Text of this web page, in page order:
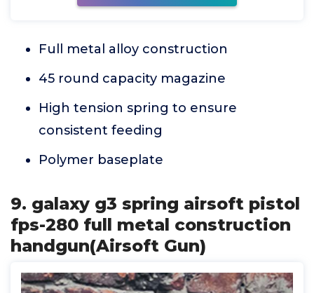
Full metal alloy construction
45 round capacity magazine
High tension spring to ensure
consistent feeding
Polymer baseplate
9. galaxy g3 spring airsoft pistol
fps-280 full metal construction
handgun(Airsoft Gun)